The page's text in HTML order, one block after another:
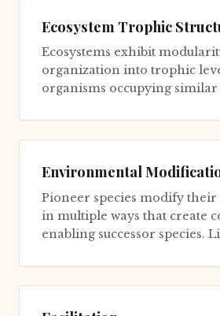
Ecosystem Trophic
Ecosystems exhibit
organization into trophic
organisms occupying similar
Environmental
Pioneer species modify
in multiple ways that create
enabling successor species.